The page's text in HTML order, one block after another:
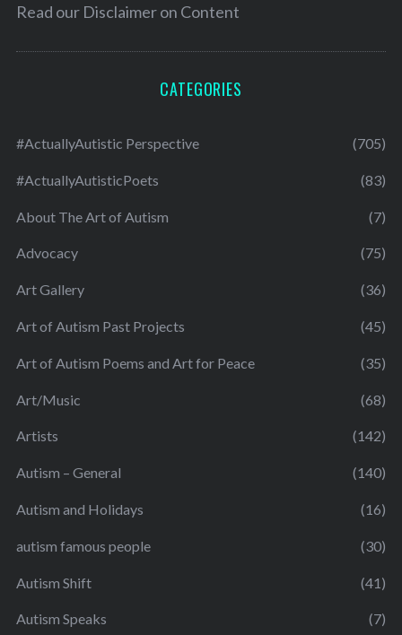
Read our Disclaimer on Content
CATEGORIES
#ActuallyAutistic Perspective (705)
#ActuallyAutisticPoets (83)
About The Art of Autism (7)
Advocacy (75)
Art Gallery (36)
Art of Autism Past Projects (45)
Art of Autism Poems and Art for Peace (35)
Art/Music (68)
Artists (142)
Autism – General (140)
Autism and Holidays (16)
autism famous people (30)
Autism Shift (41)
Autism Speaks (7)